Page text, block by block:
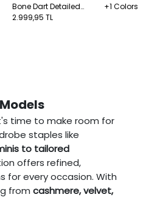
Bone Dart Detailed
Belted Shorts
+1 Colors
2.999,95 TL
time to make room for
staples like
to tailored
offers refined,
for every occasion. With
from cashmere, velvet,